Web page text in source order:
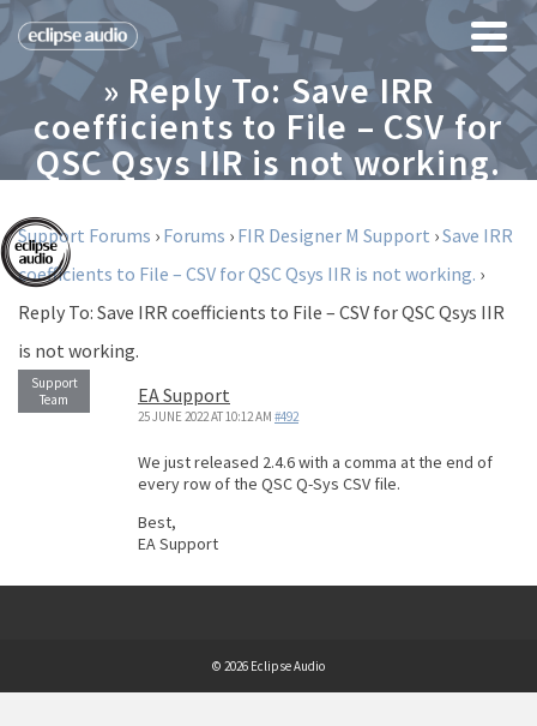
» Reply To: Save IRR
coefficients to File – CSV for
QSC Qsys IIR is not working.
Support Forums › Forums › FIR Designer M Support ›Save IRR
coefficients to File – CSV for QSC Qsys IIR is not working. ›
Reply To: Save IRR coefficients to File – CSV for QSC Qsys IIR
is not working.
EA Support
25 JUNE 2022 AT 10:12 AM #492
We just released 2.4.6 with a comma at the end of
every row of the QSC Q-Sys CSV file.
Best,
EA Support
© 2026 Eclipse Audio